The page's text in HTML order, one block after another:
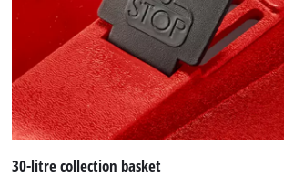
30-litre collection basket